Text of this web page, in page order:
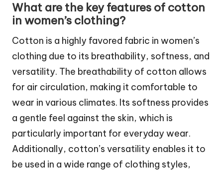
What are the key features of cotton
in women’s clothing?
Cotton is a highly favored fabric in women’s
clothing due to its breathability, softness, and
versatility. The breathability of cotton allows
for air circulation, making it comfortable to
wear in various climates. Its softness provides
a gentle feel against the skin, which is
particularly important for everyday wear.
Additionally, cotton’s versatility enables it to
be used in a wide range of clothing styles,